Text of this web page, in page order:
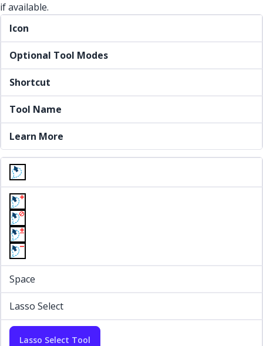
if available.
Icon
Optional Tool Modes
Shortcut
Tool Name
Learn More
Space
Lasso Select
Lasso Select Tool